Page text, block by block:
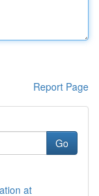
Report Page
Go
at